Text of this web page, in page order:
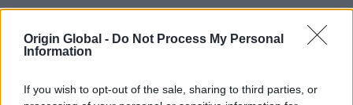
Origin Global - Do Not Process My Personal
Information
If you wish to opt-out of the sale, sharing to third parties, or